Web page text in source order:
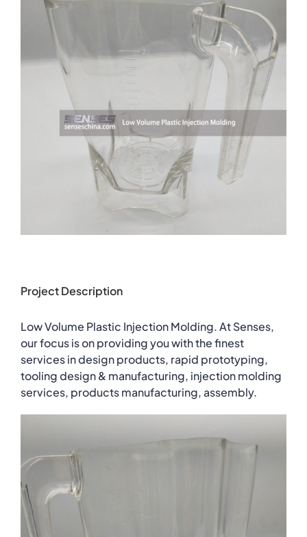
Project Description
Low Volume Plastic Injection Molding. At Senses,
our focus is on providing you with the finest
services in design products, rapid prototyping,
tooling design & manufacturing, injection molding
services, products manufacturing, assembly.